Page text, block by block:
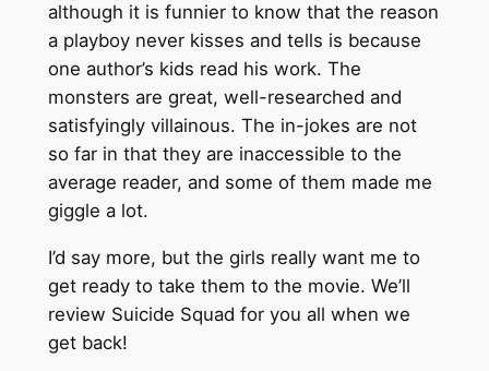
although it is funnier to know that the reason
a playboy never kisses and tells is because
one author’s kids read his work. The
monsters are great, well-researched and
satisfyingly villainous. The in-jokes are not
so far in that they are inaccessible to the
average reader, and some of them made me
giggle a lot.
I’d say more, but the girls really want me to
get ready to take them to the movie. We’ll
review Suicide Squad for you all when we
get back!